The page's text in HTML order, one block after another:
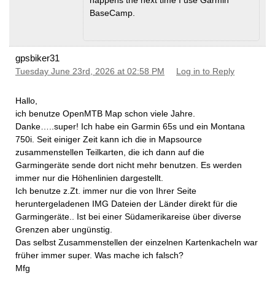
BaseCamp.
gpsbiker31
Tuesday June 23rd, 2026 at 02:58 PM Log in to Reply
Hallo,
ich benutze OpenMTB Map schon viele Jahre.
Danke…..super! Ich habe ein Garmin 65s und ein Montana
750i. Seit einiger Zeit kann ich die in Mapsource
zusammenstellen Teilkarten, die ich dann auf die
Garmingeräte sende dort nicht mehr benutzen. Es werden
immer nur die Höhenlinien dargestellt.
Ich benutze z.Zt. immer nur die von Ihrer Seite
heruntergeladenen IMG Dateien der Länder direkt für die
Garmingeräte.. Ist bei einer Südamerikareise über diverse
Grenzen aber ungünstig.
Das selbst Zusammenstellen der einzelnen Kartenkacheln war
früher immer super. Was mache ich falsch?
Mfg